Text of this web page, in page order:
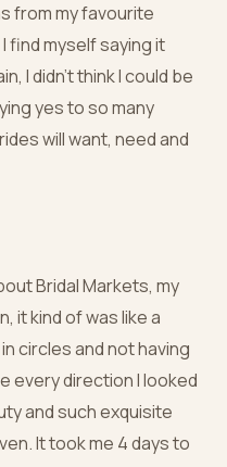
from my favourite
find myself saying it
I didn’t think I could be
yes to so many
will want, need and
Bridal Markets, my
it kind of was like a
circles and not having
every direction I looked
and such exquisite
It took me 4 days to